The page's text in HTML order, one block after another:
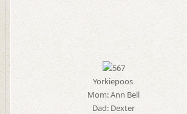
Yorkiepoos
Mom: Ann Bell
Dad: Dexter